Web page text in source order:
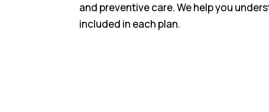
and preventive care. We help you
included in each plan.